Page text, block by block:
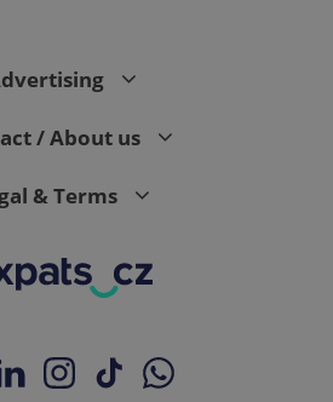
/ About us
& Terms